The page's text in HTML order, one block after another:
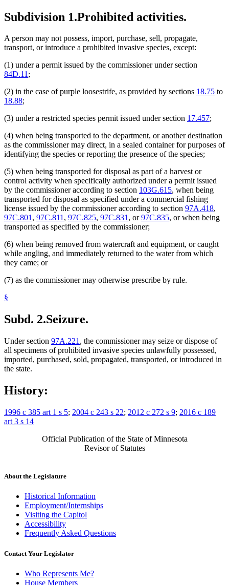
Subdivision 1.Prohibited activities.
A person may not possess, import, purchase, sell, propagate,
transport, or introduce a prohibited invasive species, except:
(1) under a permit issued by the commissioner under section
84D.11;
(2) in the case of purple loosestrife, as provided by sections 18.75 to
18.88;
(3) under a restricted species permit issued under section 17.457;
(4) when being transported to the department, or another destination
as the commissioner may direct, in a sealed container for purposes of
identifying the species or reporting the presence of the species;
(5) when being transported for disposal as part of a harvest or
control activity when specifically authorized under a permit issued
by the commissioner according to section 103G.615, when being
transported for disposal as specified under a commercial fishing
license issued by the commissioner according to section 97A.418,
97C.801, 97C.811, 97C.825, 97C.831, or97C.835, or when being
transported as specified by the commissioner;
(6) when being removed from watercraft and equipment, or caught
while angling, and immediately returned to the water from which
they came; or
(7) as the commissioner may otherwise prescribe by rule.
§
Subd. 2.Seizure.
Under section 97A.221 , the commissioner may seize or dispose of
all specimens of prohibited invasive species unlawfully possessed,
imported, purchased, sold, propagated, transported, or introduced in
the state.
History:
1996 c 385 art 1 s 5; 2004 c 243 s 22; 2012 c 272 s 9; 2016 c 189
art 3 s 14
Official Publication of the State of Minnesota
Revisor of Statutes
About the Legislature
Historical Information
Employment/Internships
Visiting the Capitol
Accessibility
Frequently Asked Questions
Contact Your Legislator
Who Represents Me?
House Members